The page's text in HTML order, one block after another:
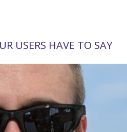
USERS HAVE TO SAY
markets thanks to the Bitcoin
is perhaps the most profitable
such an easy to use system
an investment of $250.”